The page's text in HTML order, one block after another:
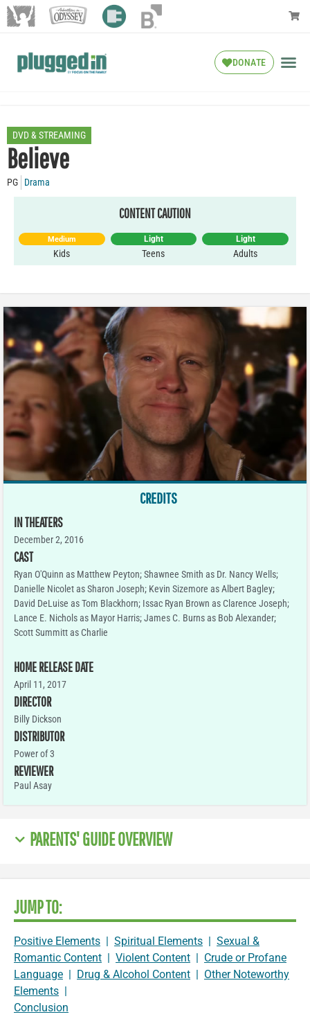
DONATE
DVD & STREAMING
Believe
PG Drama
CONTENT CAUTION
Medium
Kids
Light
Teens
Light
Adults
CREDITS
IN THEATERS
December 2, 2016
CAST
Ryan O'Quinn as Matthew Peyton; Shawnee Smith as Dr. Nancy Wells;
Danielle Nicolet as Sharon Joseph; Kevin Sizemore as Albert Bagley;
David DeLuise as Tom Blackhorn; Issac Ryan Brown as Clarence Joseph;
Lance E. Nichols as Mayor Harris; James C. Burns as Bob Alexander;
Scott Summitt as Charlie
HOME RELEASE DATE
April 11, 2017
DIRECTOR
Billy Dickson
DISTRIBUTOR
Power of 3
REVIEWER
Paul Asay
PARENTS' GUIDE OVERVIEW
JUMP TO:
Positive Elements | Spiritual Elements | Sexual &
Romantic Content | Violent Content | Crude or Profane
Language | Drug & Alcohol Content | Other Noteworthy
Elements |
Conclusion